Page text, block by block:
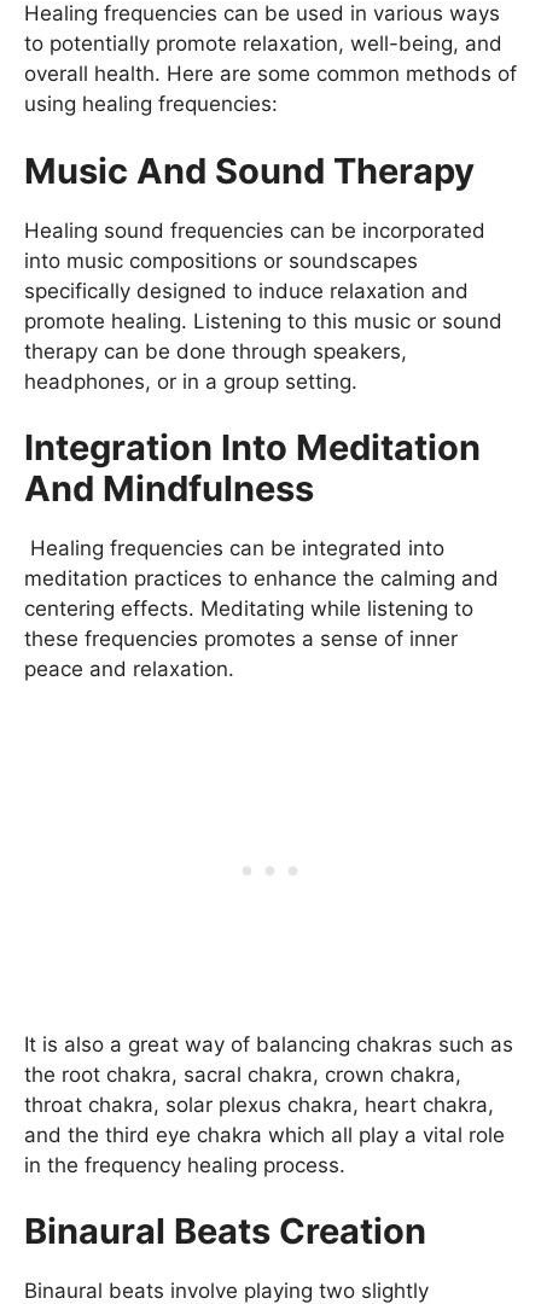
Healing frequencies can be used in various ways
to potentially promote relaxation, well-being, and
overall health. Here are some common methods of
using healing frequencies:
Music And Sound Therapy
Healing sound frequencies can be incorporated
into music compositions or soundscapes
specifically designed to induce relaxation and
promote healing. Listening to this music or sound
therapy can be done through speakers,
headphones, or in a group setting.
Integration Into Meditation
And Mindfulness
Healing frequencies can be integrated into
meditation practices to enhance the calming and
centering effects. Meditating while listening to
these frequencies promotes a sense of inner
peace and relaxation.
It is also a great way of balancing chakras such as
the root chakra, sacral chakra, crown chakra,
throat chakra, solar plexus chakra, heart chakra,
and the third eye chakra which all play a vital role
in the frequency healing process.
Binaural Beats Creation
Binaural beats involve playing two slightly